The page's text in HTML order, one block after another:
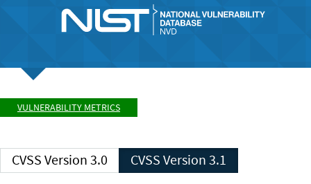
VULNERABILITY METRICS
CVSS Version 3.0 CVSS Version 3.1